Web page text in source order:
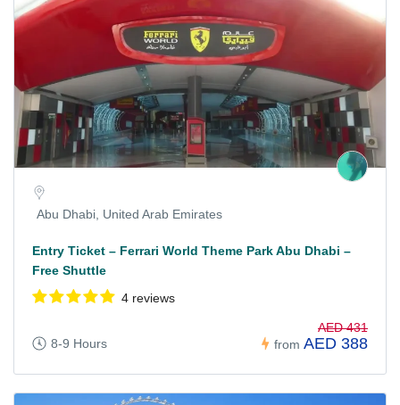
Abu Dhabi, United Arab Emirates
Entry Ticket – Ferrari World Theme Park Abu Dhabi –
Free Shuttle
4 reviews
8-9 Hours from
AED 431
AED 388